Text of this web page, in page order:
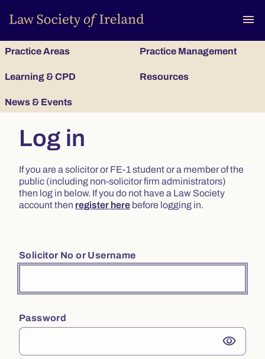
menu
Practice Areas Practice Management
Learning & CPD Resources
News & Events
Log in
If you are a solicitor or FE-1 student or a member of the
public (including non-solicitor firm administrators)
then log in below. If you do not have a Law Society
account then register here before logging in.
Solicitor No or Username
Password
visibility